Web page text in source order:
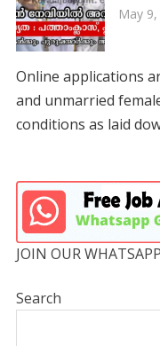
May
Online applications
and unmarried
conditions as laid
JOIN OUR
Search